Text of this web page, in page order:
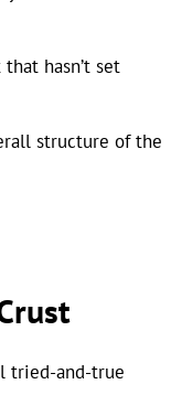
hasn’t set
structure of the
tried-and-true